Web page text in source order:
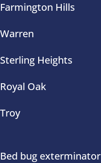
Farmington Hills
Warren
Sterling Heights
Royal Oak
Troy
Bed bug exterminator